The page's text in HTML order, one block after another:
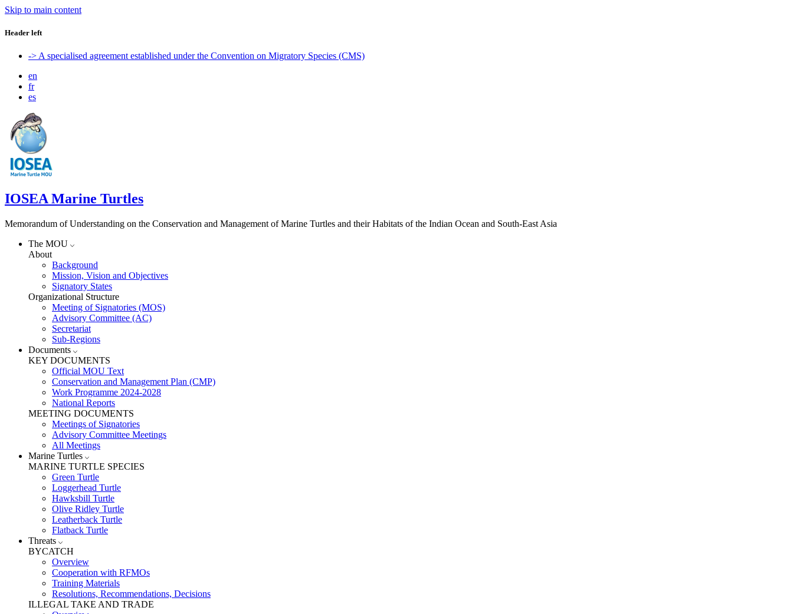
Skip to main content
Header left
-> A specialised agreement established under the Convention on Migratory Species (CMS)
en
fr
es
IOSEA Marine Turtles
Memorandum of Understanding on the Conservation and Management of Marine Turtles and their Habitats of the Indian Ocean and South-East Asia
The MOU
About
Background
Mission, Vision and Objectives
Signatory States
Organizational Structure
Meeting of Signatories (MOS)
Advisory Committee (AC)
Secretariat
Sub-Regions
Documents
KEY DOCUMENTS
Official MOU Text
Conservation and Management Plan (CMP)
Work Programme 2024-2028
National Reports
MEETING DOCUMENTS
Meetings of Signatories
Advisory Committee Meetings
All Meetings
Marine Turtles
MARINE TURTLE SPECIES
Green Turtle
Loggerhead Turtle
Hawksbill Turtle
Olive Ridley Turtle
Leatherback Turtle
Flatback Turtle
Threats
BYCATCH
Overview
Cooperation with RFMOs
Training Materials
Resolutions, Recommendations, Decisions
ILLEGAL TAKE AND TRADE